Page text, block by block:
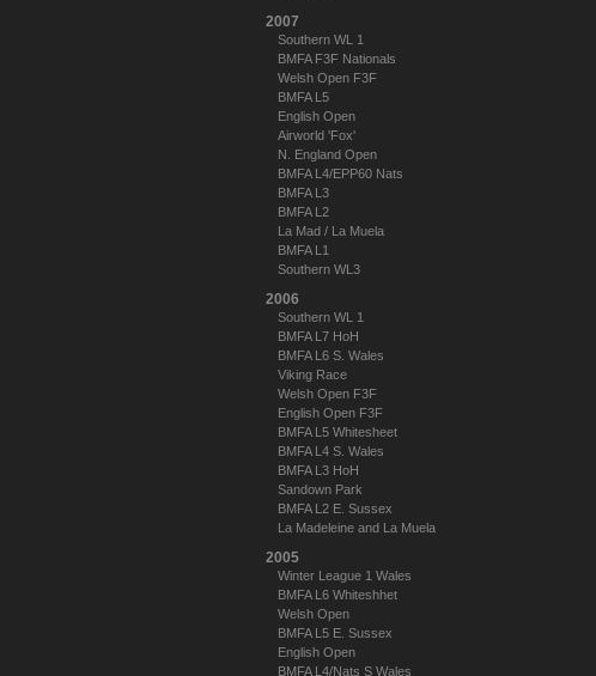
2007
Southern WL 1
BMFA F3F Nationals
Welsh Open F3F
BMFA L5
English Open
Airworld 'Fox'
N. England Open
BMFA L4/EPP60 Nats
BMFA L3
BMFA L2
La Mad / La Muela
BMFA L1
Southern WL3
2006
Southern WL 1
BMFA L7 HoH
BMFA L6 S. Wales
Viking Race
Welsh Open F3F
English Open F3F
BMFA L5 Whitesheet
BMFA L4 S. Wales
BMFA L3 HoH
Sandown Park
BMFA L2 E. Sussex
La Madeleine and La Muela
2005
Winter League 1 Wales
BMFA L6 Whiteshhet
Welsh Open
BMFA L5 E. Sussex
English Open
BMFA L4/Nats S Wales